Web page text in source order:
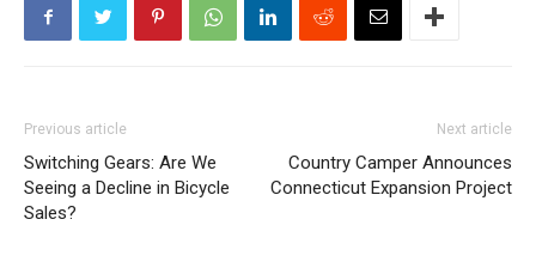
Previous article
Switching Gears: Are We
Seeing a Decline in Bicycle
Sales?
Next article
Country Camper Announces
Connecticut Expansion Project